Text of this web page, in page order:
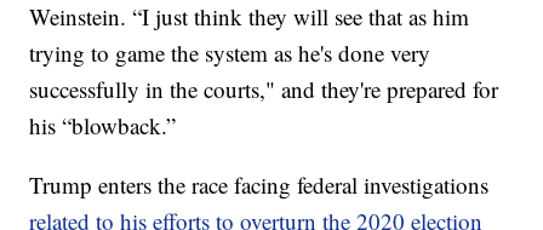
Weinstein. “I just think they will see that as him
trying to game the system as he's done very
successfully in the courts," and they're prepared for
his “blowback.”
Trump enters the race facing federal investigations
related to his efforts to overturn the 2020 election